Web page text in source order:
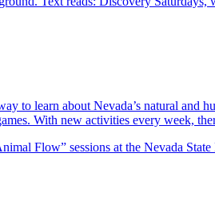
to learn about Nevada’s natural and
With new activities every week,